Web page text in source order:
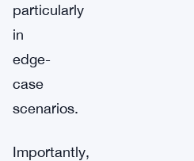
particularly
in
edge-
case
scenarios.
Importantly,